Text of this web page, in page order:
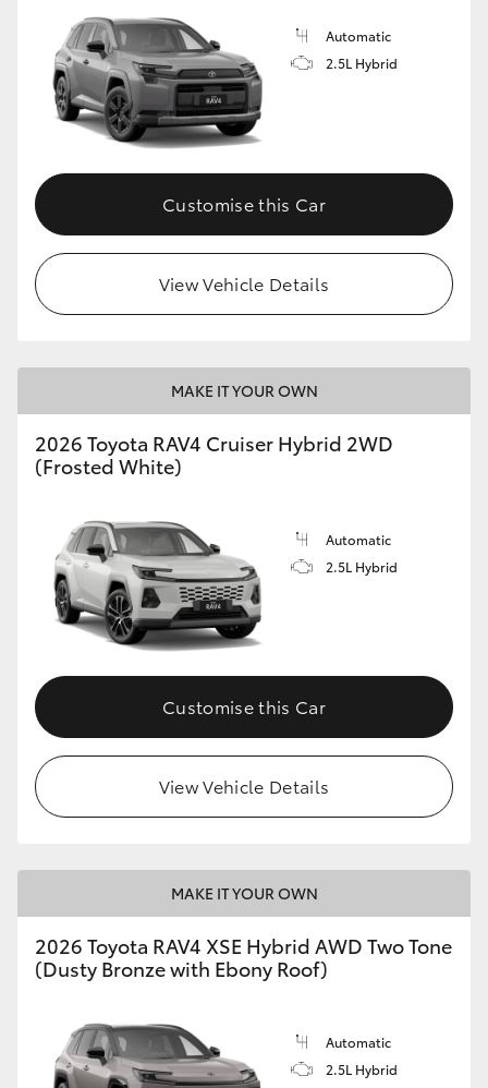
Automatic
2.5L Hybrid
Customise this Car
View Vehicle Details
MAKE IT YOUR OWN
2026 Toyota RAV4 Cruiser Hybrid 2WD
(Frosted White)
Automatic
2.5L Hybrid
Customise this Car
View Vehicle Details
MAKE IT YOUR OWN
2026 Toyota RAV4 XSE Hybrid AWD Two Tone
(Dusty Bronze with Ebony Roof)
Automatic
2.5L Hybrid